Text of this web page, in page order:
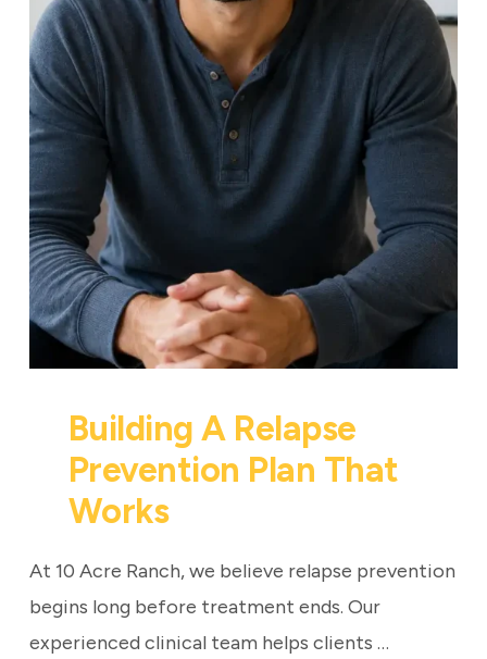
Building A Relapse
Prevention Plan That
Works
At 10 Acre Ranch, we believe relapse prevention
begins long before treatment ends. Our
experienced clinical team helps clients …